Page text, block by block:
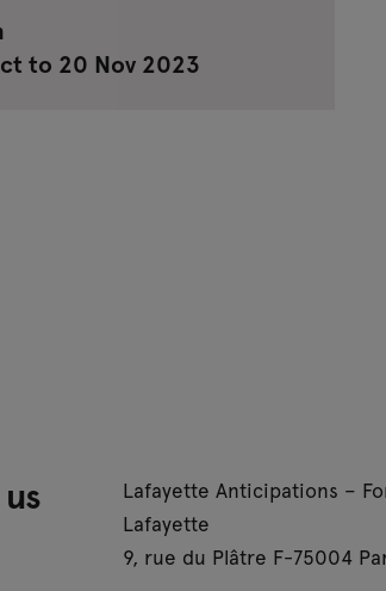
to 20 Nov 2023
Lafayette Anticipations –
Lafayette
9, rue du Plâtre F-75004